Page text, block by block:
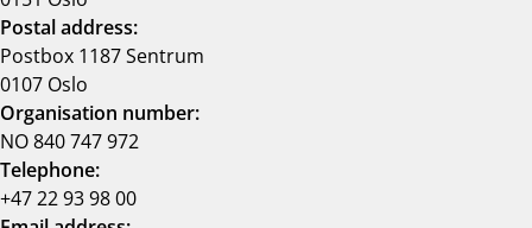
Postal address:
Postbox 1187 Sentrum
0107 Oslo
Organisation number:
NO 840 747 972
Telephone:
+47 22 93 98 00